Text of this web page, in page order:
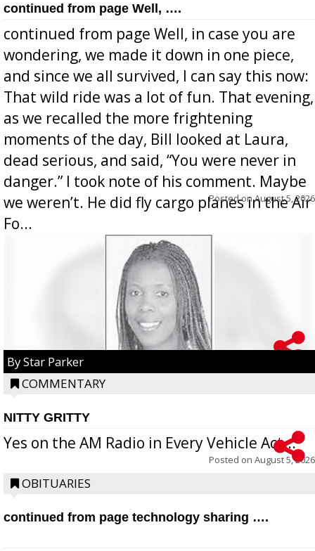
continued from page Well, ….
continued from page Well, in case you are
wondering, we made it down in one piece,
and since we all survived, I can say this now:
That wild ride was a lot of fun. That evening,
as we recalled the more frightening
moments of the day, Bill looked at Laura,
dead serious, and said, “You were never in
danger.” I took note of his comment. Maybe
we weren’t. He did fly cargo planes in the Air
Fo...
Posted onAugust 5, 2026
By Star Parker
COMMENTARY
NITTY GRITTY
Yes on the AM Radio in Every Vehicle Act...
Posted on August 5, 2026
OBITUARIES
continued from page technology sharing ….